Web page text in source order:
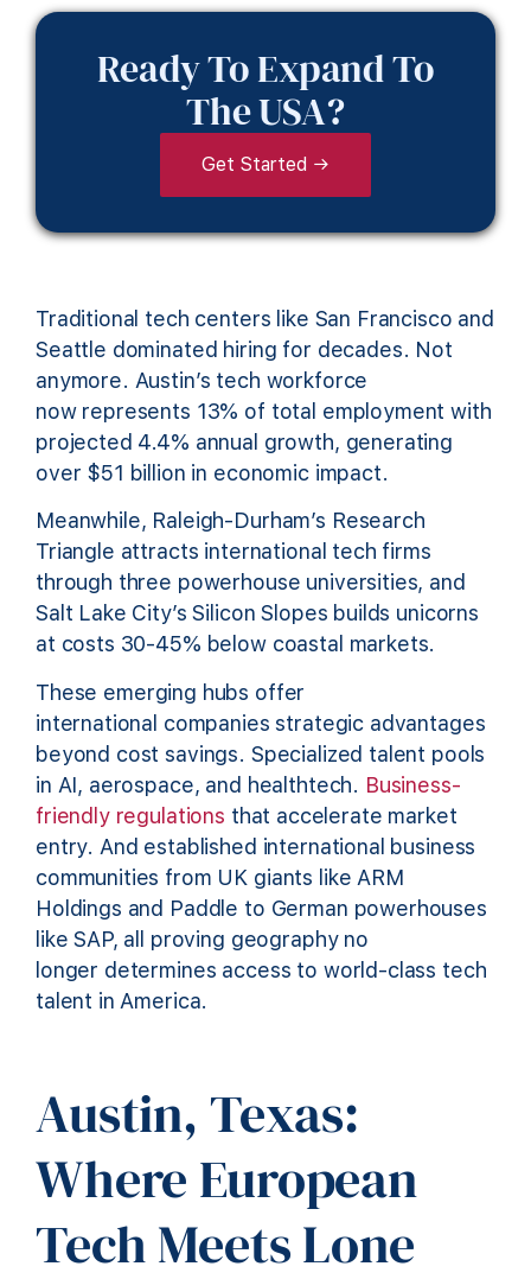
Ready To Expand To
The USA?
Get Started →
Traditional tech centers like San Francisco and
Seattle dominated hiring for decades. Not
anymore. Austin’s tech workforce
now represents 13% of total employment with
projected 4.4% annual growth, generating
over $51 billion in economic impact.
Meanwhile, Raleigh-Durham’s Research
Triangle attracts international tech firms
through three powerhouse universities, and
Salt Lake City’s Silicon Slopes builds unicorns
at costs 30-45% below coastal markets.
These emerging hubs offer
international companies strategic advantages
beyond cost savings. Specialized talent pools
in AI, aerospace, and healthtech. Business-
friendly regulations that accelerate market
entry. And established international business
communities from UK giants like ARM
Holdings and Paddle to German powerhouses
like SAP, all proving geography no
longer determines access to world-class tech
talent in America.
Austin, Texas:
Where European
Tech Meets Lone